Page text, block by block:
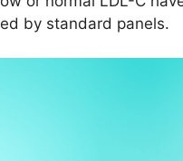
by standard panels.